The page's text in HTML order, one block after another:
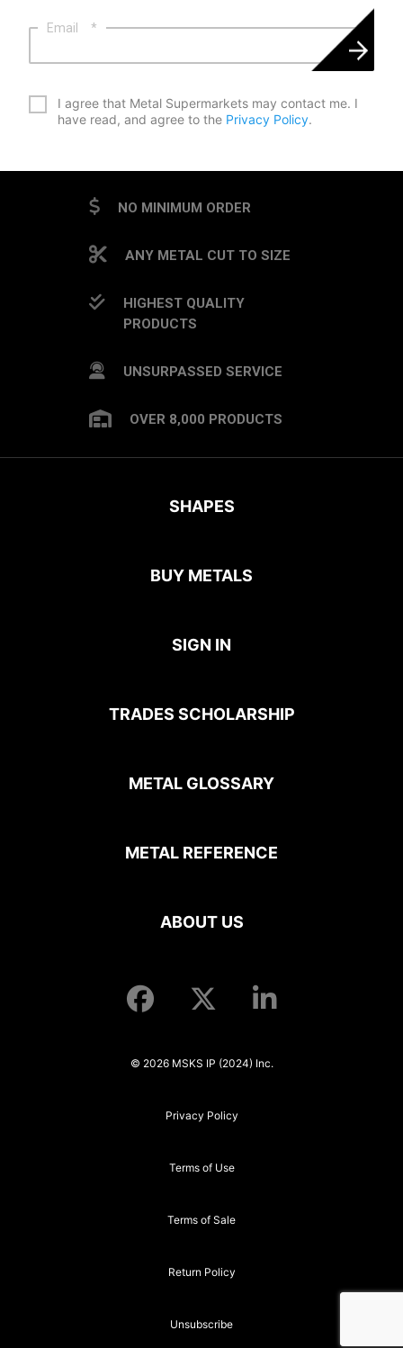
Email *
I agree that Metal Supermarkets may contact me. I
have read, and agree to the Privacy Policy.
NO MINIMUM ORDER
ANY METAL CUT TO SIZE
HIGHEST QUALITY
PRODUCTS
UNSURPASSED SERVICE
OVER 8,000 PRODUCTS
SHAPES
BUY METALS
SIGN IN
TRADES SCHOLARSHIP
METAL GLOSSARY
METAL REFERENCE
ABOUT US
© 2026 MSKS IP (2024) Inc.
Privacy Policy
Terms of Use
Terms of Sale
Return Policy
Unsubscribe